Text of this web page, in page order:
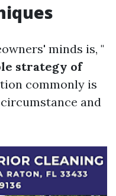
minds is, "
strategy of
commonly is
and